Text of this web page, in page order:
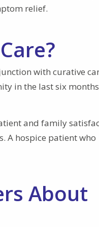
relief.
with curative
in the last six
and family
A hospice patient who
About